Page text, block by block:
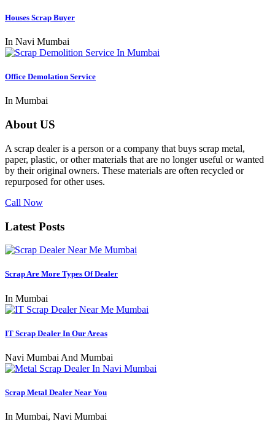
Houses Scrap Buyer
In Navi Mumbai
Office Demolation Service
In Mumbai
About US
A scrap dealer is a person or a company that buys scrap metal,
paper, plastic, or other materials that are no longer useful or wanted
by their original owners. These materials are often recycled or
repurposed for other uses.
Call Now
Latest Posts
Scrap Are More Types Of Dealer
In Mumbai
IT Scrap Dealer In Our Areas
Navi Mumbai And Mumbai
Scrap Metal Dealer Near You
In Mumbai, Navi Mumbai